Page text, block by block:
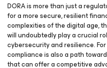
DORA is more than just a
for a more secure, resilient
complexities of the digital age,
will undoubtedly play a crucial
cybersecurity and resilience.
compliance is also a path
that can offer a competitive